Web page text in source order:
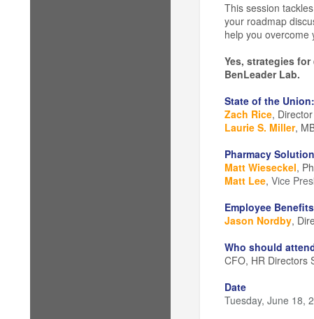
This session
your roadmap
help you overcome
Yes, strategies
BenLeader Lab.
State of the
Zach Rice,
Laurie S. Miller,
Pharmacy
Matt Wieseckel,
Matt Lee, Vice
Employee
Jason Nordby,
Who should
CFO, HR Directors
Date
Tuesday, June 18,